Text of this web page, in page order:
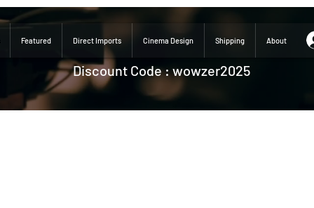
Featured Direct Imports Cinema Design Shipping About
Discount Code : wowzer2025